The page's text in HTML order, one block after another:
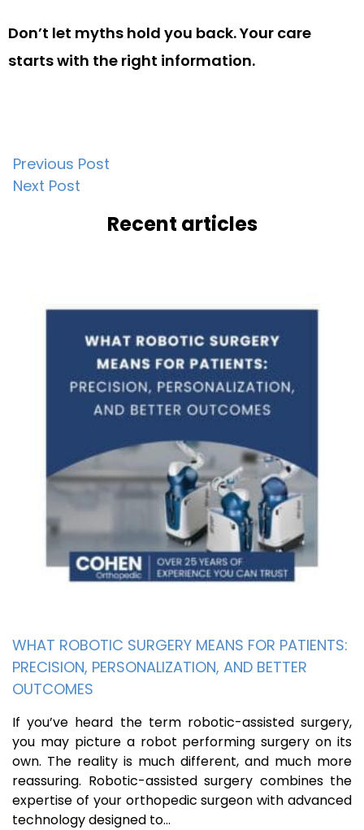
Don’t let myths hold you back. Your care
starts with the right information.
Post
navigation
Previous Post
Next Post
Recent articles
WHAT ROBOTIC SURGERY MEANS FOR PATIENTS:
PRECISION, PERSONALIZATION, AND BETTER
OUTCOMES
If you’ve heard the term robotic-assisted surgery,
you may picture a robot performing surgery on its
own. The reality is much different, and much more
reassuring. Robotic-assisted surgery combines the
expertise of your orthopedic surgeon with advanced
technology designed to…